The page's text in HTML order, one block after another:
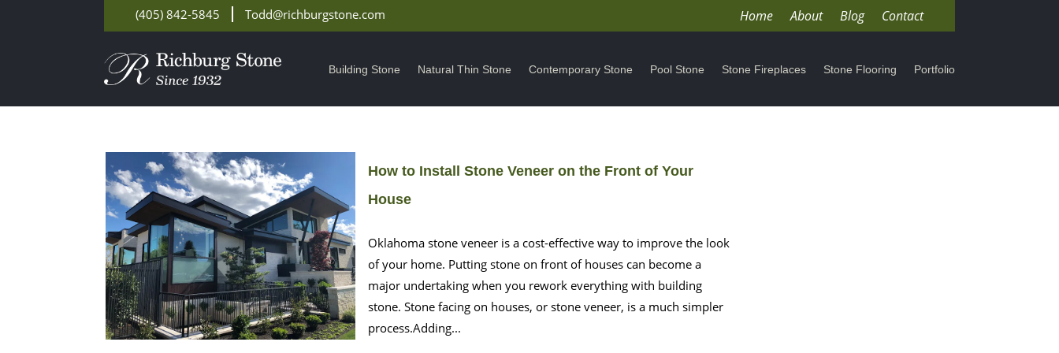
(405) 842-5845 Todd@richburgstone.com Home About Blog Contact
Building Stone Natural Thin Stone Contemporary Stone Pool Stone Stone Fireplaces Stone Flooring Portfolio
How to Install Stone Veneer on the Front of Your
House
Oklahoma stone veneer is a cost-effective way to improve the look
of your home. Putting stone on front of houses can become a
major undertaking when you rework everything with building
stone. Stone facing on houses, or stone veneer, is a much simpler
process.Adding...